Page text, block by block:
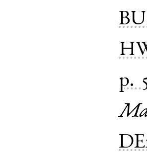
p.